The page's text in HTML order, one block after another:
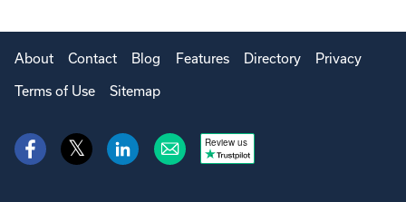
About Contact Blog Features Directory Privacy
Terms of Use Sitemap
Review us